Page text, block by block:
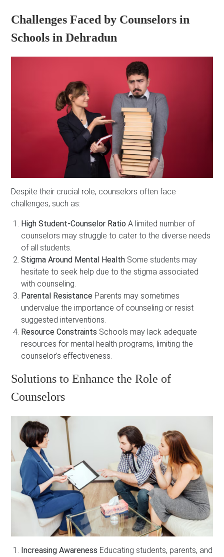
Challenges Faced by Counselors in
Schools in Dehradun
Despite their crucial role, counselors often face
challenges, such as:
High Student-Counselor Ratio A limited number of
counselors may struggle to cater to the diverse needs
of all students.
Stigma Around Mental Health Some students may
hesitate to seek help due to the stigma associated
with counseling.
Parental Resistance Parents may sometimes
undervalue the importance of counseling or resist
suggested interventions.
Resource Constraints Schools may lack adequate
resources for mental health programs, limiting the
counselor’s effectiveness.
Solutions to Enhance the Role of
Counselors
Increasing Awareness Educating students, parents, and